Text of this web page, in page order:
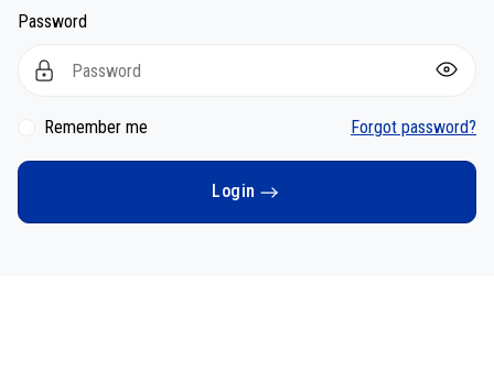
Password
Remember me Forgot password?
Login